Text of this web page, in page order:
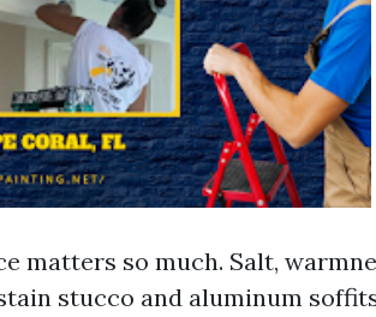
matters so much. Salt,
stucco and aluminum